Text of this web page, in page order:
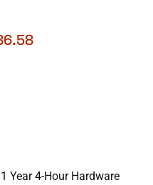
Year 4-Hour Hardware